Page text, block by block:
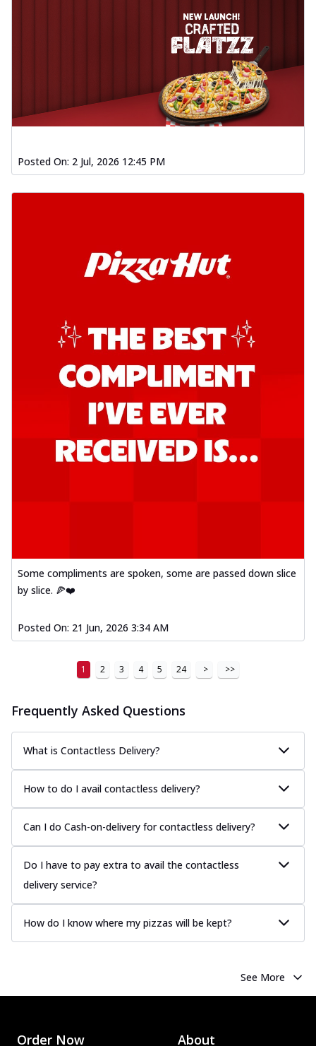
Posted On: 2 Jul, 2026 12:45 PM
Some compliments are spoken, some are passed down slice
by slice. 🍕❤️
Posted On: 21 Jun, 2026 3:34 AM
1 2 3 4 5 24 > >>
Frequently Asked Questions
What is Contactless Delivery?
How to do I avail contactless delivery?
Can I do Cash-on-delivery for contactless delivery?
Do I have to pay extra to avail the contactless
delivery service?
How do I know where my pizzas will be kept?
See More
Order Now About